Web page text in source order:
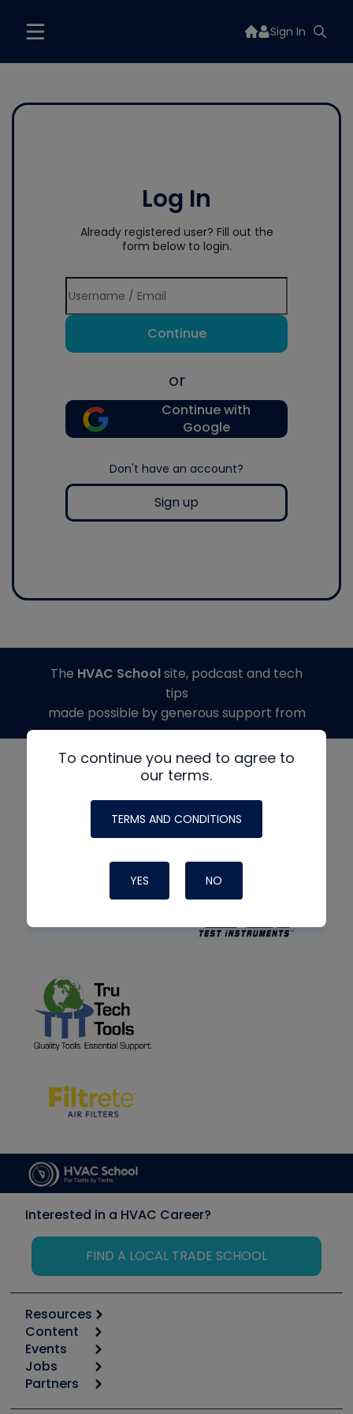
Sign In
Log In
Already registered user? Fill out the
form below to login.
Continue
or
Continue with
Google
Don't have an account?
Sign up
To continue you need to agree to
our terms.
TERMS AND CONDITIONS
YES NO
The HVAC Schoolsite, podcast and tech
tips
made possible by generous support from
Interested in a HVAC Career?
FIND A LOCAL TRADE SCHOOL
Resources
Calculators
Tool list
Apps
Great Books
Content
Start
Podcasts
Events
6th Annual HVAC/R Training Symposium
Jobs
Job Posts
Partners